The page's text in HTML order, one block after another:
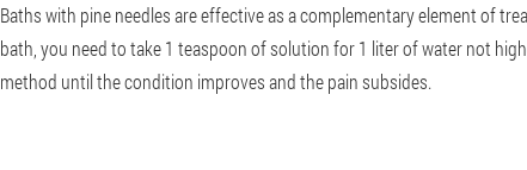
Baths with pine needles are effective as a complementary element of
bath, you need to take 1 teaspoon of solution for 1 liter of water not
method until the condition improves and the pain subsides.